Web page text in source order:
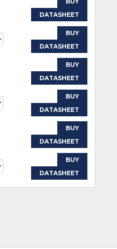
DATASHEET
BUY
DATASHEET
BUY
DATASHEET
BUY
DATASHEET
BUY
DATASHEET
BUY
DATASHEET